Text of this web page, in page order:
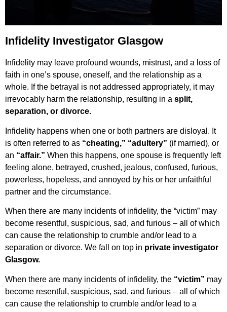
Infidelity Investigator Glasgow
Infidelity may leave profound wounds, mistrust, and a loss of
faith in one’s spouse, oneself, and the relationship as a
whole. If the betrayal is not addressed appropriately, it may
irrevocably harm the relationship, resulting in a split,
separation, or divorce.
Infidelity happens when one or both partners are disloyal. It
is often referred to as “cheating,” “adultery” (if married), or
an “affair.” When this happens, one spouse is frequently left
feeling alone, betrayed, crushed, jealous, confused, furious,
powerless, hopeless, and annoyed by his or her unfaithful
partner and the circumstance.
When there are many incidents of infidelity, the “victim” may
become resentful, suspicious, sad, and furious – all of which
can cause the relationship to crumble and/or lead to a
separation or divorce. We fall on top in private investigator
Glasgow.
When there are many incidents of infidelity, the “victim” may
become resentful, suspicious, sad, and furious – all of which
can cause the relationship to crumble and/or lead to a